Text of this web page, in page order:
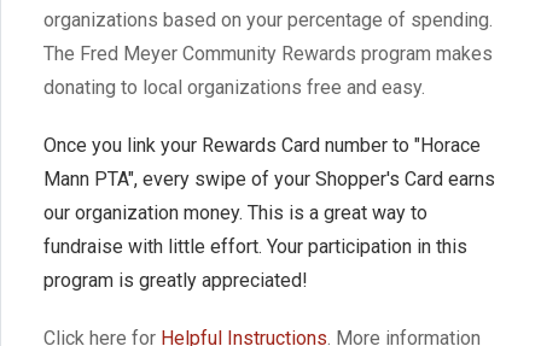
organizations based on your percentage of spending.
The Fred Meyer Community Rewards program makes
donating to local organizations free and easy.
Once you link your Rewards Card number to "Horace
Mann PTA", every swipe of your Shopper's Card earns
our organization money. This is a great way to
fundraise with little effort. Your participation in this
program is greatly appreciated!
Click here for Helpful Instructions. More information